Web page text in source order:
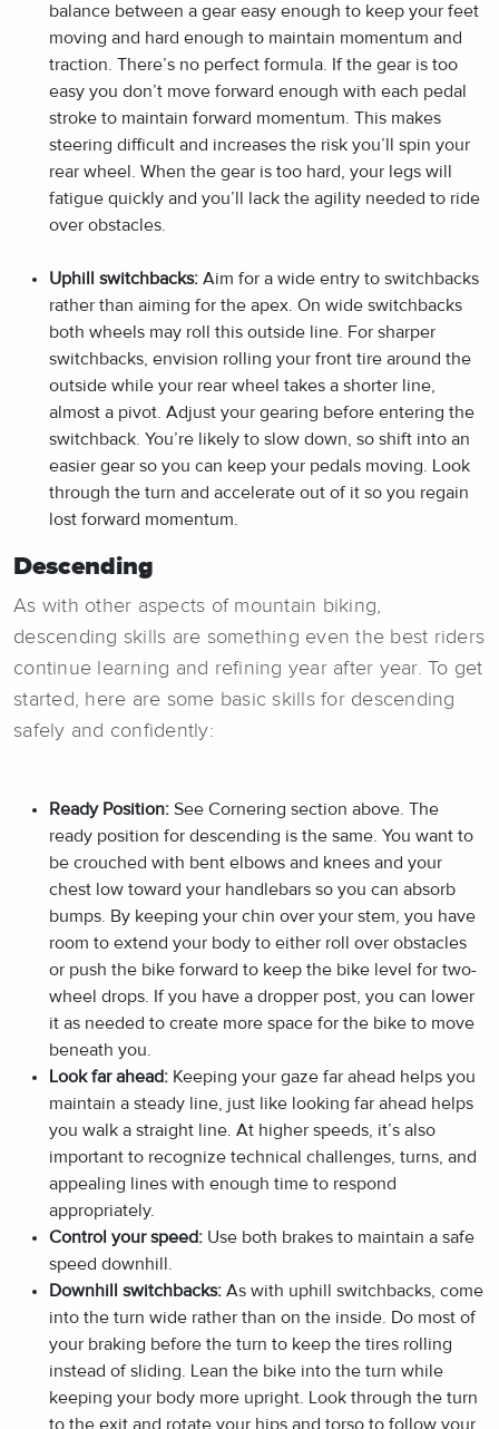
balance between a gear easy enough to keep your feet
moving and hard enough to maintain momentum and
traction. There’s no perfect formula. If the gear is too
easy you don’t move forward enough with each pedal
stroke to maintain forward momentum. This makes
steering difficult and increases the risk you’ll spin your
rear wheel. When the gear is too hard, your legs will
fatigue quickly and you’ll lack the agility needed to ride
over obstacles.
Uphill switchbacks: Aim for a wide entry to switchbacks
rather than aiming for the apex. On wide switchbacks
both wheels may roll this outside line. For sharper
switchbacks, envision rolling your front tire around the
outside while your rear wheel takes a shorter line,
almost a pivot. Adjust your gearing before entering the
switchback. You’re likely to slow down, so shift into an
easier gear so you can keep your pedals moving. Look
through the turn and accelerate out of it so you regain
lost forward momentum.
Descending
As with other aspects of mountain biking,
descending skills are something even the best riders
continue learning and refining year after year. To get
started, here are some basic skills for descending
safely and confidently:
Ready Position: See Cornering section above. The
ready position for descending is the same. You want to
be crouched with bent elbows and knees and your
chest low toward your handlebars so you can absorb
bumps. By keeping your chin over your stem, you have
room to extend your body to either roll over obstacles
or push the bike forward to keep the bike level for two-
wheel drops. If you have a dropper post, you can lower
it as needed to create more space for the bike to move
beneath you.
Look far ahead: Keeping your gaze far ahead helps you
maintain a steady line, just like looking far ahead helps
you walk a straight line. At higher speeds, it’s also
important to recognize technical challenges, turns, and
appealing lines with enough time to respond
appropriately.
Control your speed: Use both brakes to maintain a safe
speed downhill.
Downhill switchbacks: As with uphill switchbacks, come
into the turn wide rather than on the inside. Do most of
your braking before the turn to keep the tires rolling
instead of sliding. Lean the bike into the turn while
keeping your body more upright. Look through the turn
to the exit and rotate your hips and torso to follow your